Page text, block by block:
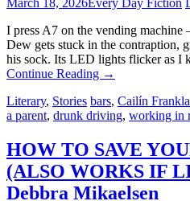
I press A7 on the vending
Dew gets stuck in the contraption,
his sock. Its LED lights flicker as I
Continue Reading →
Literary, Stories bars, Cailín
a parent, drunk driving, working in
HOW TO SAVE
(ALSO WORKS IF
Debbra Mikaelsen